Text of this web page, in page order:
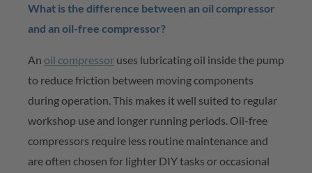
What is the difference between an oil compressor
and an oil-free compressor?
An oil compressor uses lubricating oil inside the pump
to reduce friction between moving components
during operation. This makes it well suited to regular
workshop use and longer running periods. Oil-free
compressors require less routine maintenance and
are often chosen for lighter DIY tasks or occasional